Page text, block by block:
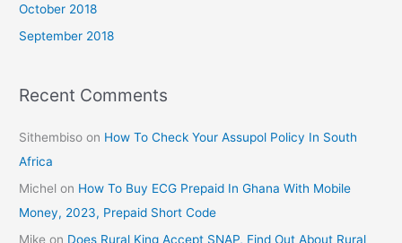
October 2018
September 2018
Recent Comments
Sithembiso on How To Check Your Assupol Policy In South
Africa
Michel on How To Buy ECG Prepaid In Ghana With Mobile
Money, 2023, Prepaid Short Code
Mike on Does Rural King Accept SNAP, Find Out About Rural